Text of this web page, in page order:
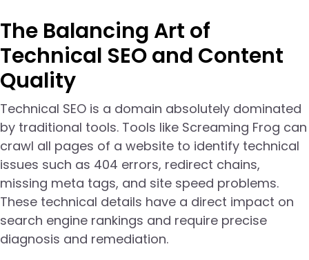
The Balancing Art of
Technical SEO and Content
Quality
Technical SEO is a domain absolutely dominated
by traditional tools. Tools like Screaming Frog can
crawl all pages of a website to identify technical
issues such as 404 errors, redirect chains,
missing meta tags, and site speed problems.
These technical details have a direct impact on
search engine rankings and require precise
diagnosis and remediation.